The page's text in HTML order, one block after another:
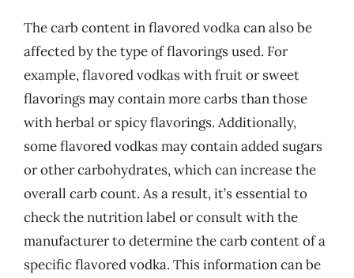
The carb content in flavored vodka can also be
affected by the type of flavorings used. For
example, flavored vodkas with fruit or sweet
flavorings may contain more carbs than those
with herbal or spicy flavorings. Additionally,
some flavored vodkas may contain added sugars
or other carbohydrates, which can increase the
overall carb count. As a result, it’s essential to
check the nutrition label or consult with the
manufacturer to determine the carb content of a
specific flavored vodka. This information can be